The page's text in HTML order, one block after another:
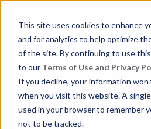
This site uses cookies to enhance
and for analytics to help optimize
of the site. By continuing to use
to our Terms of Use and Privacy
If you decline, your information
when you visit this website. A
used in your browser to remember
not to be tracked.
Make a